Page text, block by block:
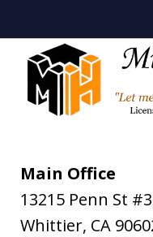
Main Office
13215 Penn St
Whittier, CA